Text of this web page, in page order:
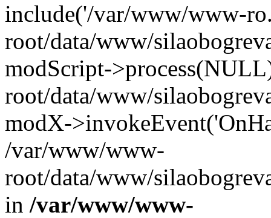
include('/var/www/www-
root/data/www/
modScript-
root/data/www/
modX-
/var/www/www-
root/data/www/
in /var/www/www-